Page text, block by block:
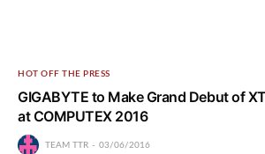
HOT OFF THE PRESS
GIGABYTE to Make Grand Debut of
at COMPUTEX 2016
TEAM TTR 03/06/2016